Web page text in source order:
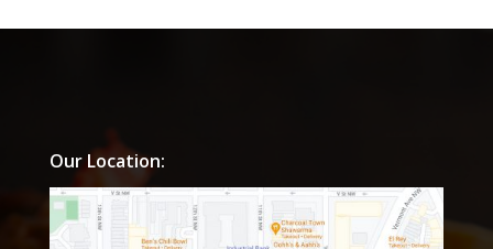
Our Location: